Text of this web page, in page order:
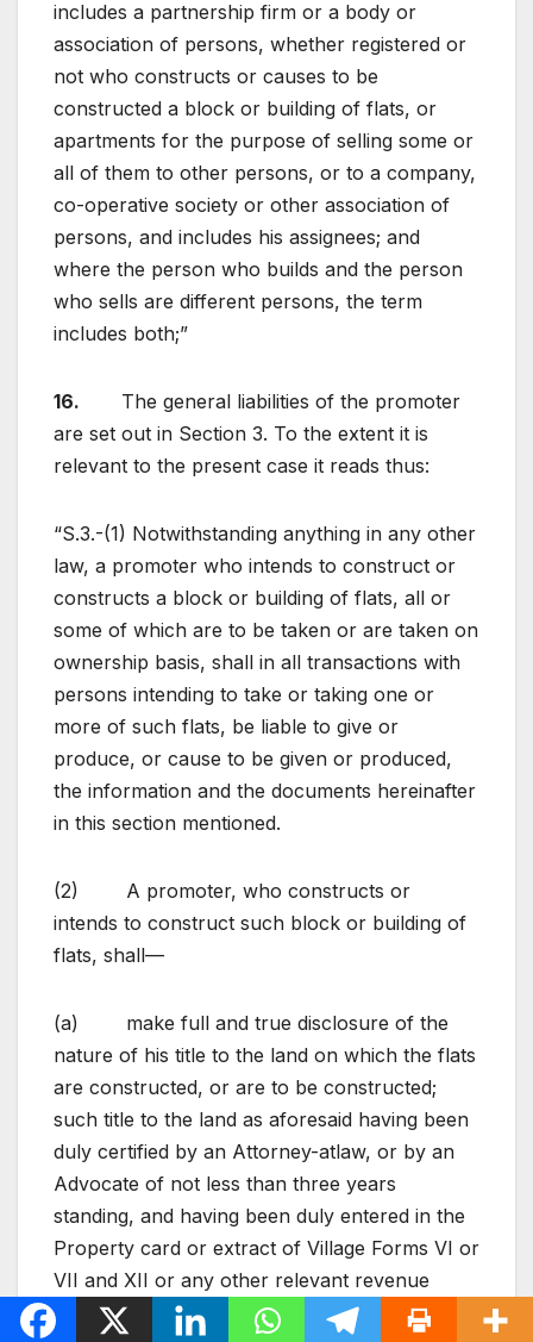
includes a partnership firm or a body or
association of persons, whether registered or
not who constructs or causes to be
constructed a block or building of flats, or
apartments for the purpose of selling some or
all of them to other persons, or to a company,
co-operative society or other association of
persons, and includes his assignees; and
where the person who builds and the person
who sells are different persons, the term
includes both;”
16. The general liabilities of the promoter
are set out in Section 3. To the extent it is
relevant to the present case it reads thus:
“S.3.-(1) Notwithstanding anything in any other
law, a promoter who intends to construct or
constructs a block or building of flats, all or
some of which are to be taken or are taken on
ownership basis, shall in all transactions with
persons intending to take or taking one or
more of such flats, be liable to give or
produce, or cause to be given or produced,
the information and the documents hereinafter
in this section mentioned.
(2) A promoter, who constructs or
intends to construct such block or building of
flats, shall—
(a) make full and true disclosure of the
nature of his title to the land on which the flats
are constructed, or are to be constructed;
such title to the land as aforesaid having been
duly certified by an Attorney-at­law, or by an
Advocate of not less than three years
standing, and having been duly entered in the
Property card or extract of Village Forms VI or
VII and XII or any other relevant revenue
record;